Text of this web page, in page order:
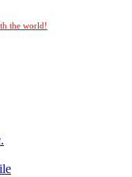
the world!